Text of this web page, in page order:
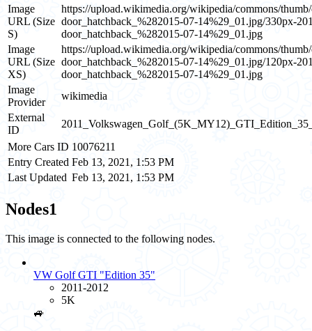
Image
URL (Size
S)
https://upload.wikimedia.org/wikipedia/commons/
door_hatchback_%282015-07-14%29_01.jpg/330px-
door_hatchback_%282015-07-14%29_01.jpg
Image
URL (Size
XS)
https://upload.wikimedia.org/wikipedia/commons/
door_hatchback_%282015-07-14%29_01.jpg/120px-
door_hatchback_%282015-07-14%29_01.jpg
Image
Provider
wikimedia
External
ID
More Cars ID 10076211
Entry Created Feb 13, 2021, 1:53 PM
Last Updated Feb 13, 2021, 1:53 PM
Nodes1
This image is connected to the following nodes.
VW Golf GTI "Edition 35"
2011-2012
5K
🚙